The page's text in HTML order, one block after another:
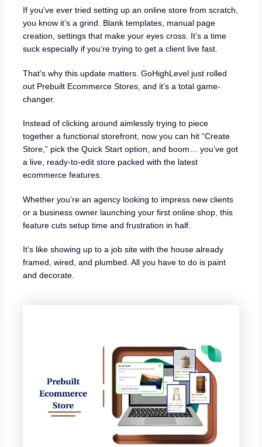
If you’ve ever tried setting up an online store from scratch,
you know it’s a grind. Blank templates, manual page
creation, settings that make your eyes cross. It’s a time
suck especially if you’re trying to get a client live fast.
That’s why this update matters. GoHighLevel just rolled
out Prebuilt Ecommerce Stores, and it’s a total game-
changer.
Instead of clicking around aimlessly trying to piece
together a functional storefront, now you can hit “Create
Store,” pick the Quick Start option, and boom… you’ve got
a live, ready-to-edit store packed with the latest
ecommerce features.
Whether you’re an agency looking to impress new clients
or a business owner launching your first online shop, this
feature cuts setup time and frustration in half.
It’s like showing up to a job site with the house already
framed, wired, and plumbed. All you have to do is paint
and decorate.